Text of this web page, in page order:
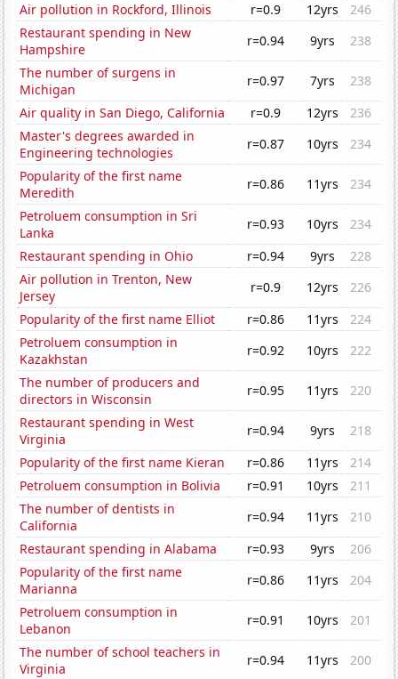
Air pollution in Rockford, Illinois
r=0.9 12yrs
246
Restaurant spending in New
Hampshire
r=0.94 9yrs
238
The number of surgens in
Michigan
r=0.97 7yrs
238
Air quality in San Diego, California
r=0.9 12yrs
236
Master's degrees awarded in
Engineering technologies
r=0.87 10yrs
234
Popularity of the first name
Meredith
r=0.86 11yrs
234
Petroluem consumption in Sri
Lanka
r=0.93 10yrs
234
Restaurant spending in Ohio
r=0.94 9yrs
228
Air pollution in Trenton, New
Jersey
r=0.9 12yrs
226
Popularity of the first name Elliot
r=0.86 11yrs
224
Petroluem consumption in
Kazakhstan
r=0.92 10yrs
222
The number of producers and
directors in Wisconsin
r=0.95 11yrs
220
Restaurant spending in West
Virginia
r=0.94 9yrs
218
Popularity of the first name Kieran
r=0.86 11yrs
214
Petroluem consumption in Bolivia
r=0.91 10yrs
211
The number of dentists in
California
r=0.94 11yrs
210
Restaurant spending in Alabama
r=0.93 9yrs
206
Popularity of the first name
Marianna
r=0.86 11yrs
204
Petroluem consumption in
Lebanon
r=0.91 10yrs
201
The number of school teachers in
Virginia
r=0.94 11yrs
200